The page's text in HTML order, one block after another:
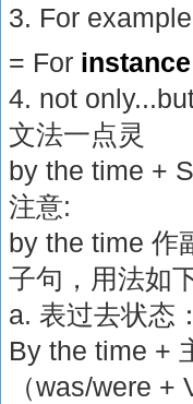
3. For
= For instance
4. not
文法一点灵
by the time
注意:
by the time 作
子句，用法如
a. 表过去状态：
By the time +
（was/were +